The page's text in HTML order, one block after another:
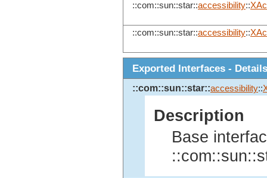
::com::sun::star::accessibility::
::com::sun::star::accessibility::
Exported Interfaces - Details
::com::sun::star::accessibility::
Description
Base